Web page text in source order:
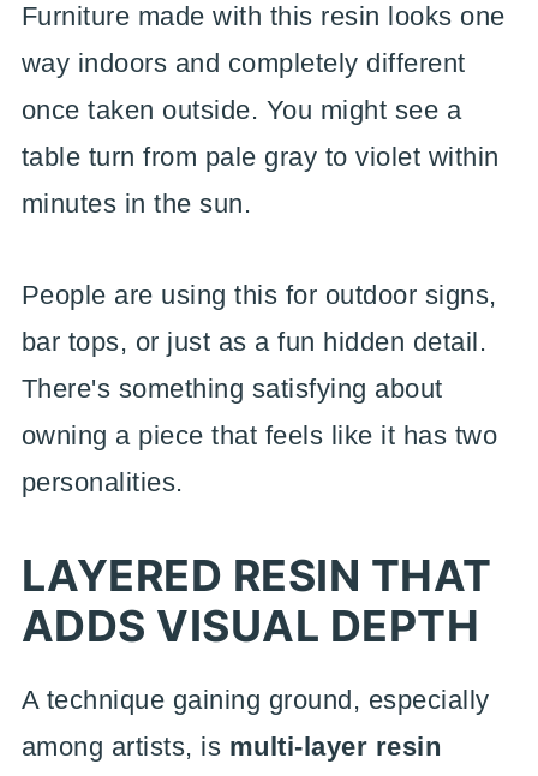
Furniture made with this resin looks one
way indoors and completely different
once taken outside. You might see a
table turn from pale gray to violet within
minutes in the sun.
People are using this for outdoor signs,
bar tops, or just as a fun hidden detail.
There's something satisfying about
owning a piece that feels like it has two
personalities.
LAYERED RESIN THAT
ADDS VISUAL DEPTH
A technique gaining ground, especially
among artists, is multi-layer resin